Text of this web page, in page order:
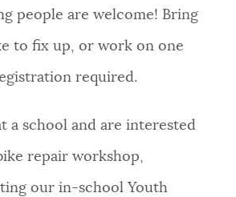
people are welcome! Bring
to fix up, or work on one
required.
a school and are interested
repair workshop,
our in-school Youth